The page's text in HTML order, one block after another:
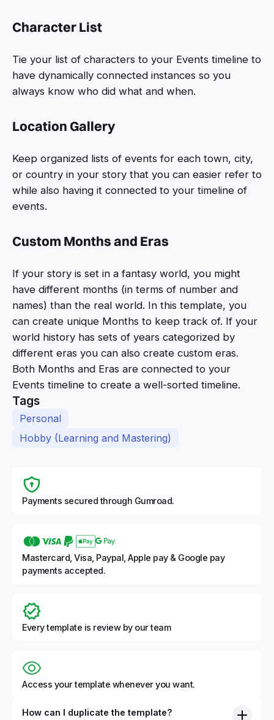
Character List
Tie your list of characters to your Events timeline to
have dynamically connected instances so you
always know who did what and when.
Location Gallery
Keep organized lists of events for each town, city,
or country in your story that you can easier refer to
while also having it connected to your timeline of
events.
Custom Months and Eras
If your story is set in a fantasy world, you might
have different months (in terms of number and
names) than the real world. In this template, you
can create unique Months to keep track of. If your
world history has sets of years categorized by
different eras you can also create custom eras.
Both Months and Eras are connected to your
Events timeline to create a well-sorted timeline.
Tags
Personal
Hobby (Learning and Mastering)
Payments secured through Gumroad.
Mastercard, Visa, Paypal, Apple pay & Google pay
payments accepted.
Every template is review by our team
Access your template whenever you want.
How can I duplicate the template?